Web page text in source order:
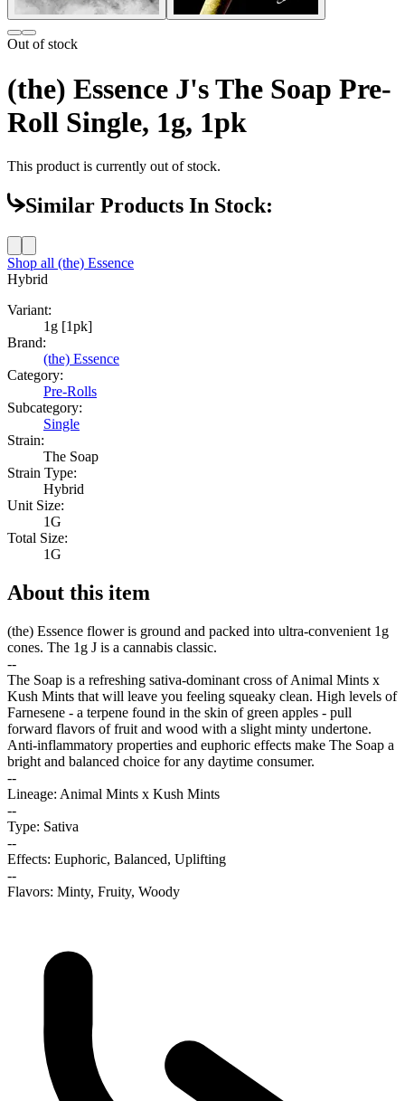
Out of stock
(the) Essence J's The Soap Pre-
Roll Single, 1g, 1pk
This product is currently out of stock.
Similar Products In Stock:
Shop all (the) Essence
Hybrid
Variant:
1g [1pk]
Brand:
(the) Essence
Category:
Pre-Rolls
Subcategory:
Single
Strain:
The Soap
Strain Type:
Hybrid
Unit Size:
1G
Total Size:
1G
About this item
(the) Essence flower is ground and packed into ultra-convenient 1g
cones. The 1g J is a cannabis classic.
--
The Soap is a refreshing sativa-dominant cross of Animal Mints x
Kush Mints that will leave you feeling squeaky clean. High levels of
Farnesene - a terpene found in the skin of green apples - pull
forward flavors of fruit and wood with a slight minty undertone.
Anti-inflammatory properties and euphoric effects make The Soap a
bright and balanced choice for any daytime consumer.
--
Lineage: Animal Mints x Kush Mints
--
Type: Sativa
--
Effects: Euphoric, Balanced, Uplifting
--
Flavors: Minty, Fruity, Woody